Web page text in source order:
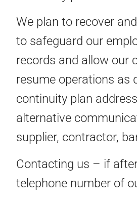
We plan to recover
to safeguard our
records and allow our
resume operations as
continuity plan
alternative
supplier, contractor,
Contacting us – if
telephone number of